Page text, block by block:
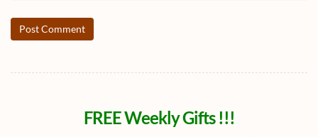
Post Comment
FREE Weekly Gifts !!!